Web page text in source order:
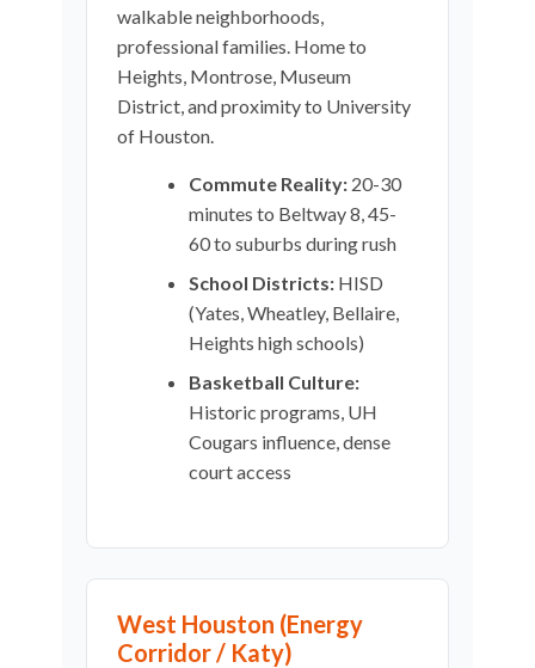
walkable neighborhoods,
professional families. Home to
Heights, Montrose, Museum
District, and proximity to University
of Houston.
Commute Reality: 20-30
minutes to Beltway 8, 45-
60 to suburbs during rush
School Districts: HISD
(Yates, Wheatley, Bellaire,
Heights high schools)
Basketball Culture:
Historic programs, UH
Cougars influence, dense
court access
West Houston (Energy
Corridor / Katy)